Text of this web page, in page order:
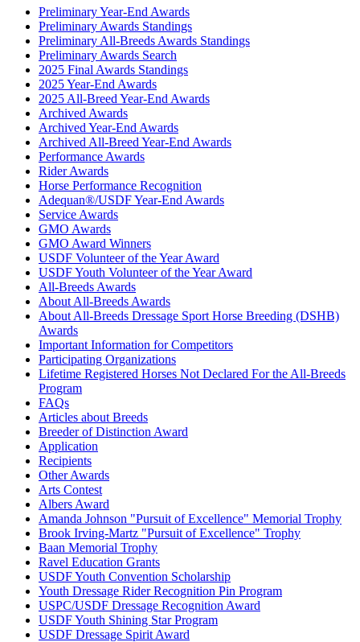
Amorella
1067244
Amoretta
1070028
Current Year Score Check
Amorex
27482
Current Year Score Check
Amperada
1128615
Amulette
Anam Cara
29741
Anastasia
39654
Andante
43854
Current Year Score Check
Anderik
Anders
Andora
1123876
Current Year Score Check
Anduril
Aniara
Antares
Antares
1106188 Current Year Score Check
37083
Current Year Score Check
Aphrael
39542
Apollo
33618
Current Year Score Check
Aquaria
Aragon
1072547 Current Year Score Check
Aramis
1014418 Current Year Score Check
Aramis
Ares
ARI
Ariadne
1036216
Ariel
Ariosto
Aristotle
Arlingtons Valor
1069781
Current Year Score Check
Arrak
1050949 Current Year Score Check
Artisan
Ascension
Atom
29327
Current Year Score Check
Au Clair
1089368 Current Year Score Check
Audacious
1022511 Current Year Score Check
Aureate
29453
Preliminary Year-End Awards
Preliminary Awards Standings
Preliminary All-Breeds Awards Standings
Preliminary Awards Search
2025 Final Awards Standings
2025 Year-End Awards
2025 All-Breed Year-End Awards
Archived Awards
Archived Year-End Awards
Archived All-Breed Year-End Awards
Performance Awards
Rider Awards
Horse Performance Recognition
Adequan®/USDF Year-End Awards
Service Awards
GMO Awards
GMO Award Winners
USDF Volunteer of the Year Award
USDF Youth Volunteer of the Year Award
All-Breeds Awards
About All-Breeds Awards
About All-Breeds Dressage Sport Horse Breeding (DSHB)
Awards
Important Information for Competitors
Participating Organizations
Lifetime Registered Horses Not Declared For the All-Breeds
Program
FAQs
Articles about Breeds
Breeder of Distinction Award
Application
Recipients
Other Awards
Arts Contest
Albers Award
Amanda Johnson "Pursuit of Excellence" Memorial Trophy
Brook Irving-Martz "Pursuit of Excellence" Trophy
Baan Memorial Trophy
Ravel Education Grants
USDF Youth Convention Scholarship
Youth Dressage Rider Recognition Pin Program
USPC/USDF Dressage Recognition Award
USDF Youth Shining Star Program
USDF Dressage Spirit Award